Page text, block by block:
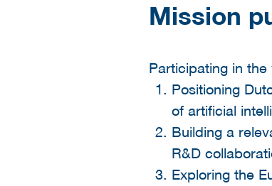
Mission
Participating in
Positioning
of artificial
Building a
R&D
Exploring the